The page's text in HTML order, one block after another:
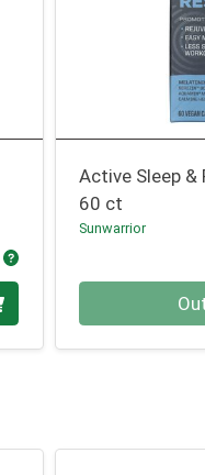
Product Price
Active Sleep &
60 ct
Sunwarrior